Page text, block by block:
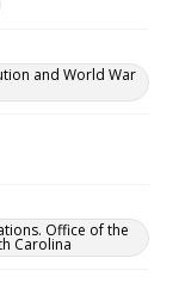
and World War
Office of the
Carolina